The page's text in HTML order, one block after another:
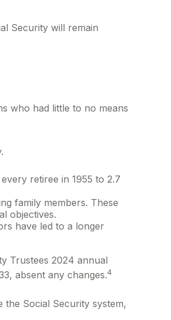
Security will remain
who had little to no means
retiree in 1955 to 2.7
family members. These
objectives.
have led to a longer
Trustees 2024 annual
absent any changes.4
Social Security system,